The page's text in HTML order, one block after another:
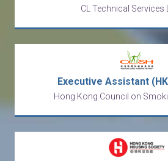
CL Technical Services
Executive Assistant
Hong Kong Council on